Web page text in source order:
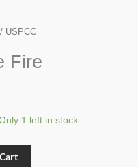
/ USPCC
Fire
1 left in stock